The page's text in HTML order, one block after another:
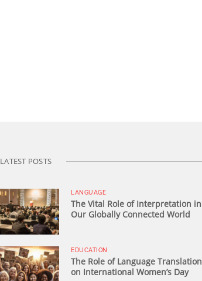
LATEST POSTS
LANGUAGE
The Vital Role of Interpretation in
Our Globally Connected World
EDUCATION
The Role of Language Translation
on International Women’s Day